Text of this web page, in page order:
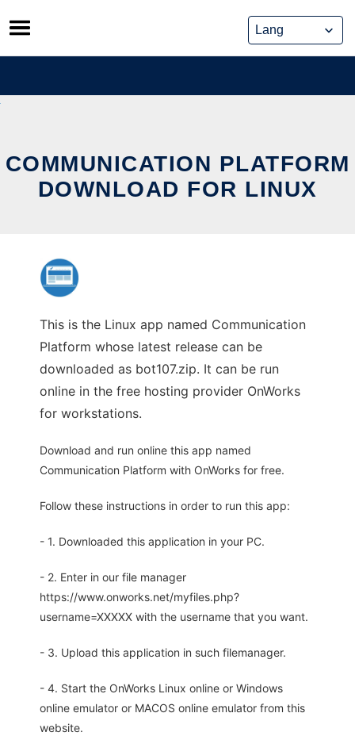
Skip
to
content
COMMUNICATION PLATFORM
DOWNLOAD FOR LINUX
This is the Linux app named Communication
Platform whose latest release can be
downloaded as bot107.zip. It can be run
online in the free hosting provider OnWorks
for workstations.
Download and run online this app named
Communication Platform with OnWorks for free.
Follow these instructions in order to run this app:
- 1. Downloaded this application in your PC.
- 2. Enter in our file manager
https://www.onworks.net/myfiles.php?
username=XXXXX with the username that you want.
- 3. Upload this application in such filemanager.
- 4. Start the OnWorks Linux online or Windows
online emulator or MACOS online emulator from this
website.